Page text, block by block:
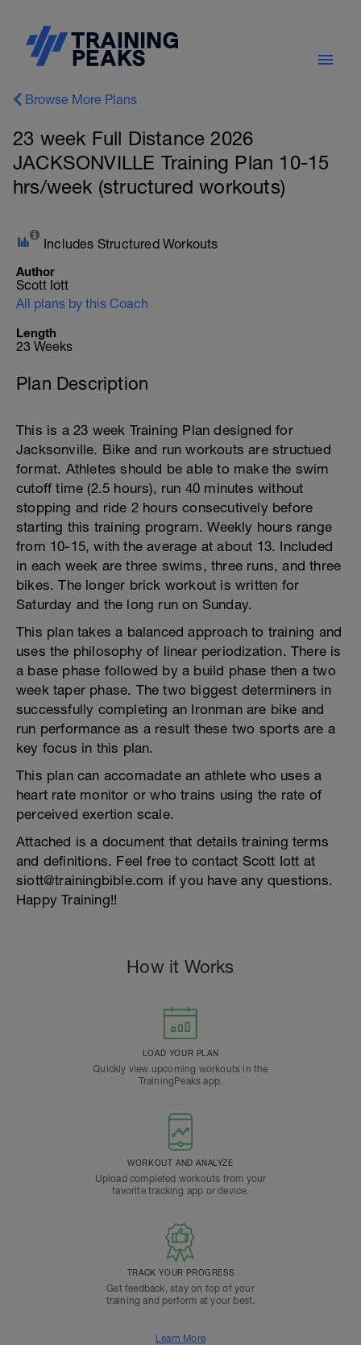
Browse More Plans
23 week Full Distance 2026
JACKSONVILLE Training Plan 10-15
hrs/week (structured workouts)
Includes Structured Workouts
Author
Scott Iott
All plans by this Coach
Length
23 Weeks
Plan Description
This is a 23 week Training Plan designed for
Jacksonville. Bike and run workouts are structued
format. Athletes should be able to make the swim
cutoff time (2.5 hours), run 40 minutes without
stopping and ride 2 hours consecutively before
starting this training program. Weekly hours range
from 10-15, with the average at about 13. Included
in each week are three swims, three runs, and three
bikes. The longer brick workout is written for
Saturday and the long run on Sunday.
This plan takes a balanced approach to training and
uses the philosophy of linear periodization. There is
a base phase followed by a build phase then a two
week taper phase. The two biggest determiners in
successfully completing an Ironman are bike and
run performance as a result these two sports are a
key focus in this plan.
This plan can accomadate an athlete who uses a
heart rate monitor or who trains using the rate of
perceived exertion scale.
Attached is a document that details training terms
and definitions. Feel free to contact Scott Iott at
siott@trainingbible.com if you have any questions.
Happy Training!!
How it Works
LOAD YOUR PLAN
Quickly view upcoming workouts in the
TrainingPeaks app.
WORKOUT AND ANALYZE
Upload completed workouts from your
favorite tracking app or device.
TRACK YOUR PROGRESS
Get feedback, stay on top of your
training and perform at your best.
Learn More